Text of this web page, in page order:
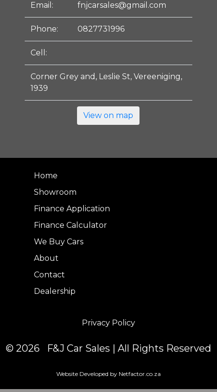
Email: fnjcarsales@gmail.com
Phone: 0827731996
Cell:
Corner Grey and, Leslie St, Vereeniging,
1939
View on map
Home
Showroom
Finance Application
Finance Calculator
We Buy Cars
About
Contact
Dealership
Privacy Policy
© 2026 F&J Car Sales | All Rights Reserved
Website Developed by Netfactor.co.za